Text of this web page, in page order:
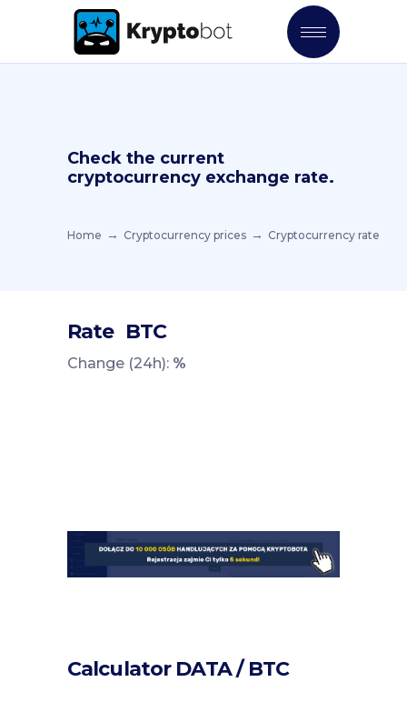
Check the current
cryptocurrency exchange rate.
Home Cryptocurrency prices Cryptocurrency rate
Rate BTC
Change (24h): %
Calculator DATA / BTC